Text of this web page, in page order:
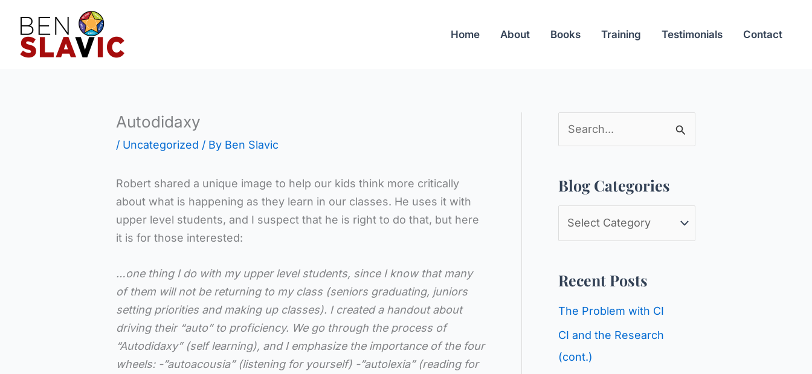
content
Home About Books Training Testimonials Contact
Autodidaxy
/ Uncategorized / By Ben Slavic
Robert shared a unique image to help our kids think more critically
about what is happening as they learn in our classes. He uses it with
upper level students, and I suspect that he is right to do that, but here
it is for those interested:
…one thing I do with my upper level students, since I know that many
of them will not be returning to my class (seniors graduating, juniors
setting priorities and making up classes). I created a handout about
driving their “auto” to proficiency. We go through the process of
“Autodidaxy” (self learning), and I emphasize the importance of the four
wheels: -”autoacousia” (listening for yourself) -”autolexia” (reading for
e
c
o
Blog Categories
g
Recent Posts
The Problem with CI
CI and the Research
(cont.)